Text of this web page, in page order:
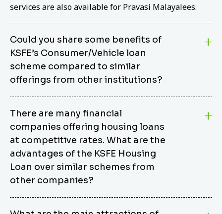
services are also available for Pravasi Malayalees.
Could you share some benefits of
KSFE’s Consumer/Vehicle loan
scheme compared to similar
offerings from other institutions?
from other options due to its competitive interest
rates, flexible repayment terms, and comprehensive
coverage of consumer durables and vehicles. KSFE
offers an attractive interest rate of 12.00% (simple),
making it an affordable financing solution for a wide
range of consumers. The security requirements are
easy to meet, eliminating unnecessary complexities.
Unlike some competitor schemes, KSFE’s
Consumer/Vehicle Loan Scheme can be used to
There are many financial
companies offering housing loans
at competitive rates. What are the
advantages of the KSFE Housing
Loan over similar schemes from
other companies?